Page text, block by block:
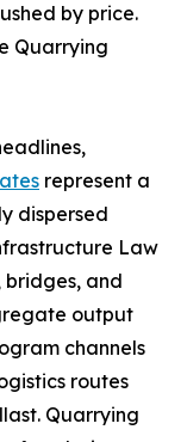
by price.
Quarrying
represent a
dispersed
Law
bridges, and
output
channels
routes
Quarrying